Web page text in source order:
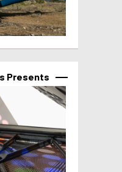
Presents